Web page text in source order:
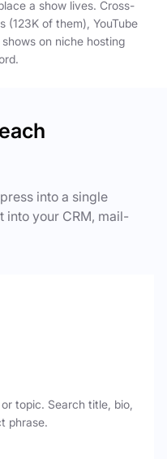
a show lives. Cross-
(123K of them), YouTube
on niche hosting
into a single
into your CRM, mail-
topic. Search title, bio,
phrase.